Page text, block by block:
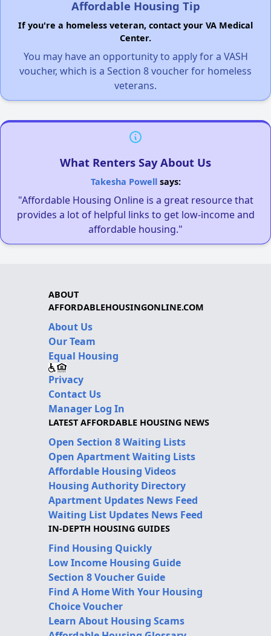
Affordable Housing Tip
If you're a homeless veteran, contact your VA Medical
Center.
You may have an opportunity to apply for a VASH
voucher, which is a Section 8 voucher for homeless
veterans.
What Renters Say About Us
Takesha Powellsays:
"Affordable Housing Online is a great resource that
provides a lot of helpful links to get low-income and
affordable housing."
ABOUT
AFFORDABLEHOUSINGONLINE.COM
About Us
Our Team
Equal Housing
Privacy
Contact Us
Manager Log In
LATEST AFFORDABLE HOUSING NEWS
Open Section 8 Waiting Lists
Open Apartment Waiting Lists
Affordable Housing Videos
Housing Authority Directory
Apartment Updates News Feed
Waiting List Updates News Feed
IN-DEPTH HOUSING GUIDES
Find Housing Quickly
Low Income Housing Guide
Section 8 Voucher Guide
Find A Home With Your Housing
Choice Voucher
Learn About Housing Scams